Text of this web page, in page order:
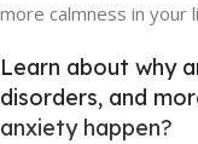
more calmness in your
Learn about why
disorders, and
anxiety happen?